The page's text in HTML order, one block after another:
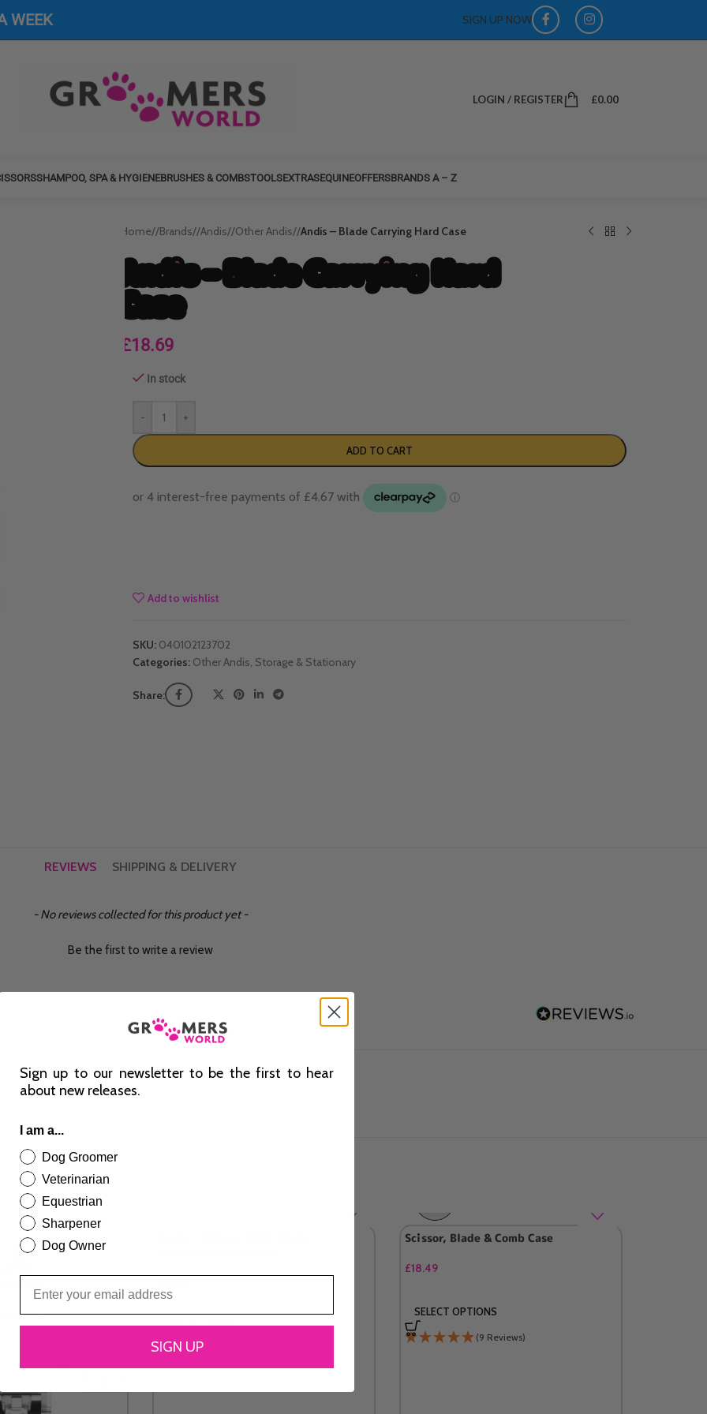
WEEK SIGN UP NOW
LOGIN / REGISTER £0.00
SHAMPOO, SPA & HYGIENEBRUSHES & COMBSTOOLSEXTRASEQUINEOFFERSBRANDS A – Z
Home/ Brands/ Andis/ Other Andis/ Andis – Blade Carrying Hard Case
Andis – Blade Carrying Hard
Case
£18.69
In stock
- +
ADD TO CART
Add to wishlist
SKU: 040102123702
Categories: Other Andis, Storage & Stationary
Share:
REVIEWS SHIPPING & DELIVERY
- No reviews collected for this product yet -
Be the first to write a review
ADD TO CART
Scissor, Blade & Comb Case
£18.49
SELECT OPTIONS
(9 Reviews)
Sign up to our newsletter to be the first to hear
about new releases.
I am a...
Dog Groomer
Veterinarian
Equestrian
Sharpener
Dog Owner
SIGN UP